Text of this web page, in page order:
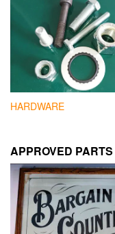
HARDWARE
APPROVED PARTS